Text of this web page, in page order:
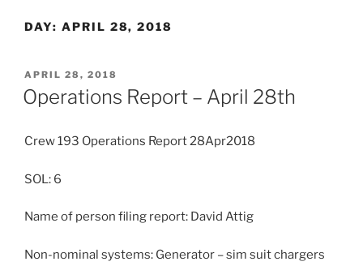
DAY: APRIL 28, 2018
POSTED
ON
APRIL 28, 2018
Operations Report – April 28th
Crew 193 Operations Report 28Apr2018
SOL: 6
Name of person filing report: David Attig
Non-nominal systems: Generator – sim suit chargers